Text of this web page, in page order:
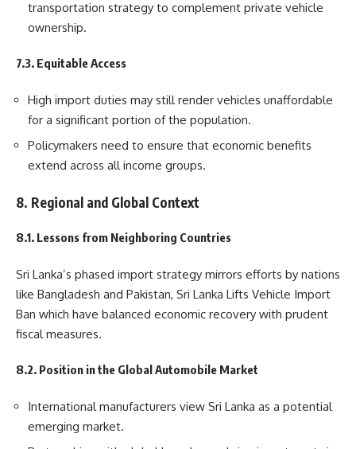
transportation strategy to complement private vehicle
ownership.
7.3. Equitable Access
High import duties may still render vehicles unaffordable
for a significant portion of the population.
Policymakers need to ensure that economic benefits
extend across all income groups.
8. Regional and Global Context
8.1. Lessons from Neighboring Countries
Sri Lanka’s phased import strategy mirrors efforts by nations
like Bangladesh and Pakistan, Sri Lanka Lifts Vehicle Import
Ban which have balanced economic recovery with prudent
fiscal measures.
8.2. Position in the Global Automobile Market
International manufacturers view Sri Lanka as a potential
emerging market.